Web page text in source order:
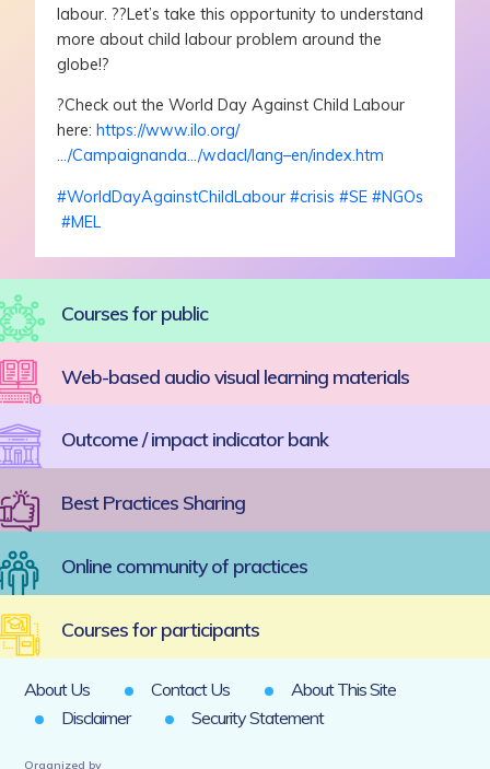
labour.??Let’s take this opportunity to understand
more about child labour problem around the
globe!?
?Check out the World Day Against Child Labour
here: https://www.ilo.org/
…/Campaignanda…/wdacl/lang–en/index.htm
#WorldDayAgainstChildLabour #crisis #SE #NGOs
#MEL
Courses for public
Web-based audio visual learning materials
Outcome / impact indicator bank
Best Practices Sharing
Online community of practices
Courses for participants
About Us Contact Us
About This Site
Disclaimer
Security Statement
Organized by